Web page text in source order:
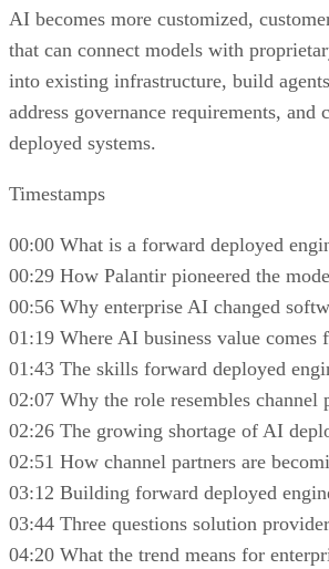
AI becomes more customized,
that can connect models with
into existing infrastructure, build
address governance requirements,
deployed systems.
Timestamps
00:00 What is a forward deployed
00:29 How Palantir pioneered the
00:56 Why enterprise AI changed
01:19 Where AI business value comes
01:43 The skills forward deployed
02:07 Why the role resembles channel
02:26 The growing shortage of AI
02:51 How channel partners are
03:12 Building forward deployed
03:44 Three questions solution
04:20 What the trend means for